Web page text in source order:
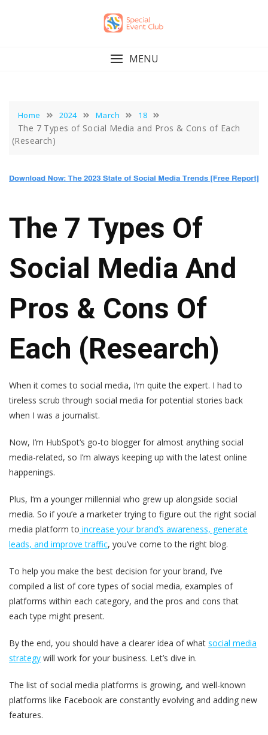
MENU
Home 2024 March 18
The 7 Types of Social Media and Pros & Cons of Each
(Research)
The 7 Types Of
Social Media And
Pros & Cons Of
Each (Research)
When it comes to social media, I‘m quite the expert. I had to
tireless scrub through social media for potential stories back
when I was a journalist.
Now, I’m HubSpot‘s go-to blogger for almost anything social
media-related, so I’m always keeping up with the latest online
happenings.
Plus, I‘m a younger millennial who grew up alongside social
media. So if you’e a marketer trying to figure out the right social
media platform to increase your brand’s awareness, generate
leads, and improve traffic, you’ve come to the right blog.
To help you make the best decision for your brand, I’ve
compiled a list of core types of social media, examples of
platforms within each category, and the pros and cons that
each type might present.
By the end, you should have a clearer idea of what social media
strategy will work for your business. Let’s dive in.
The list of social media platforms is growing, and well-known
platforms like Facebook are constantly evolving and adding new
features.